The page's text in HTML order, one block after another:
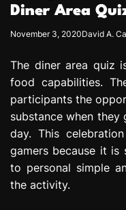
P
o
e
s
s
n
Diner Area
November 3, 2020David A.
The diner area quiz
food capabilities.
participants the
substance when
day. This
gamers because it is
to personal simple
the activity.